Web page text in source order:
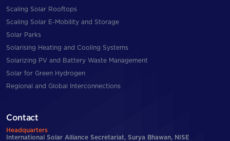
Scaling Solar Rooftops
Scaling Solar E-Mobility and Storage
Solar Parks
Solarising Heating and Cooling Systems
Solarizing PV and Battery Waste Management
Solar for Green Hydrogen
Regional and Global Interconnections
Contact
Headquarters
International Solar Alliance Secretariat, Surya Bhawan, NISE